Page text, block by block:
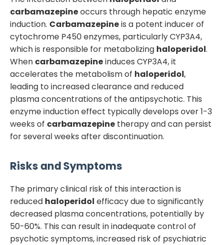
carbamazepineoccurs through hepatic enzyme
induction. Carbamazepineis a potent inducer of
cytochrome P450 enzymes, particularly CYP3A4,
which is responsible for metabolizing haloperidol.
When carbamazepineinduces CYP3A4, it
accelerates the metabolism of haloperidol,
leading to increased clearance and reduced
plasma concentrations of the antipsychotic. This
enzyme induction effect typically develops over 1-3
weeks of carbamazepine therapy and can persist
for several weeks after discontinuation.
Risks and Symptoms
The primary clinical risk of this interaction is
reduced haloperidol efficacy due to significantly
decreased plasma concentrations, potentially by
50-60%. This can result in inadequate control of
psychotic symptoms, increased risk of psychiatric